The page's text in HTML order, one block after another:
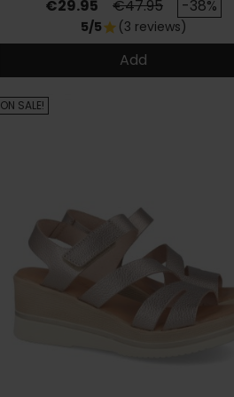
Price
€29.95 Regular price
€47.95 -38%
5/5star (3 reviews)
Add
ON SALE!